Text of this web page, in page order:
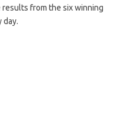
results from the six winning
day.